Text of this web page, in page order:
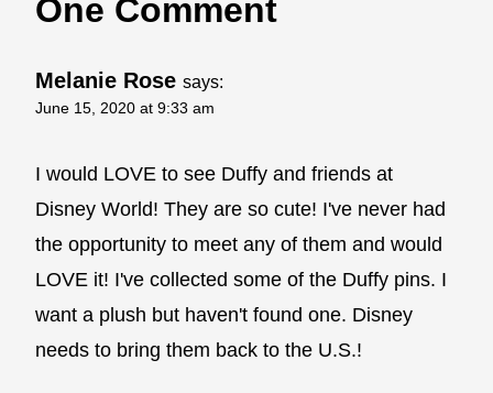
One Comment
Melanie Rose says:
June 15, 2020 at 9:33 am
I would LOVE to see Duffy and friends at
Disney World! They are so cute! I've never had
the opportunity to meet any of them and would
LOVE it! I've collected some of the Duffy pins. I
want a plush but haven't found one. Disney
needs to bring them back to the U.S.!